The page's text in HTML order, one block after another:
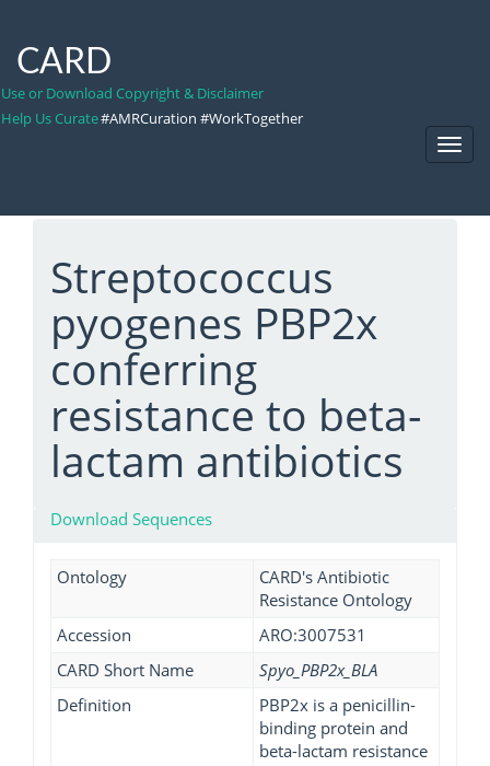
CARD
Use or Download Copyright & Disclaimer
Help Us Curate#AMRCuration #WorkTogether
Streptococcus
pyogenes PBP2x
conferring
resistance to beta-
lactam antibiotics
Download Sequences
Ontology
CARD's Antibiotic
Resistance Ontology
Accession
ARO:3007531
CARD Short Name
Spyo_PBP2x_BLA
Definition
PBP2x is a penicillin-
binding protein and
beta-lactam resistance